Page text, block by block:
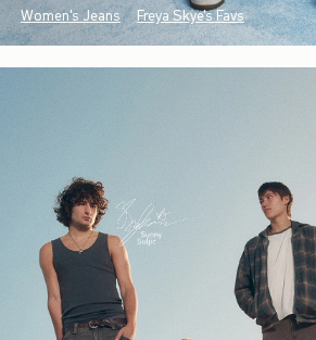
Women's Jeans Freya Skye's Favs